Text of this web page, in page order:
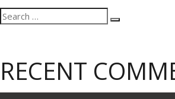
Search
for:
Search
RECENT